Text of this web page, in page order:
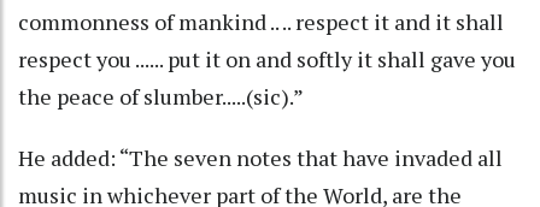
commonness of mankind .. .. respect it and it shall
respect you ...... put it on and softly it shall gave you
the peace of slumber.....(sic).”
He added: “The seven notes that have invaded all
music in whichever part of the World, are the